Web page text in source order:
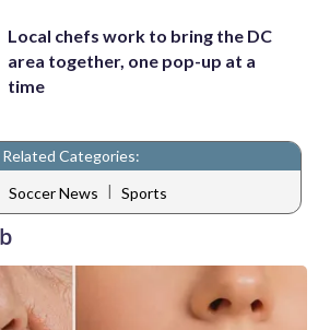
Local chefs work to bring the DC
area together, one pop-up at a
time
Related Categories:
Soccer News | Sports